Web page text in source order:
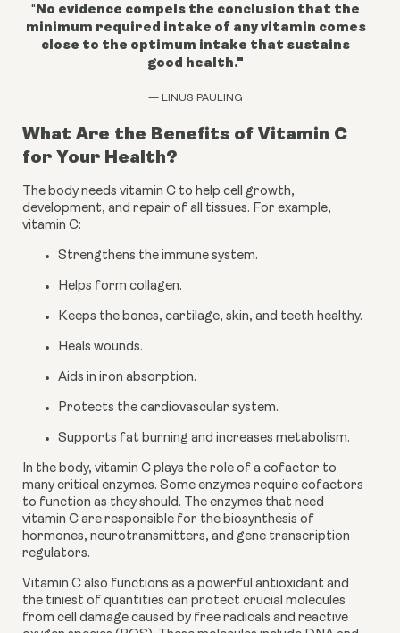
"No evidence compels the conclusion that the
minimum required intake of any vitamin comes
close to the optimum intake that sustains
good health."
— LINUS PAULING
What Are the Benefits of Vitamin C
for Your Health?
The body needs vitamin C to help cell growth,
development, and repair of all tissues. For example,
vitamin C:
Strengthens the immune system.
Helps form collagen.
Keeps the bones, cartilage, skin, and teeth healthy.
Heals wounds.
Aids in iron absorption.
Protects the cardiovascular system.
Supports fat burning and increases metabolism.
In the body, vitamin C plays the role of a cofactor to
many critical enzymes. Some enzymes require cofactors
to function as they should. The enzymes that need
vitamin C are responsible for the biosynthesis of
hormones, neurotransmitters, and gene transcription
regulators.
Vitamin C also functions as a powerful antioxidant and
the tiniest of quantities can protect crucial molecules
from cell damage caused by free radicals and reactive